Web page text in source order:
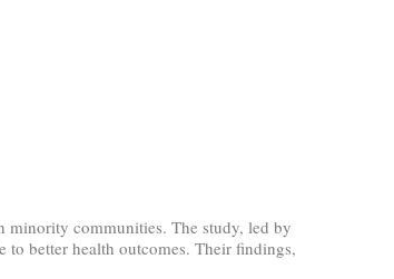
minority communities. The study, led by
better health outcomes. Their findings,